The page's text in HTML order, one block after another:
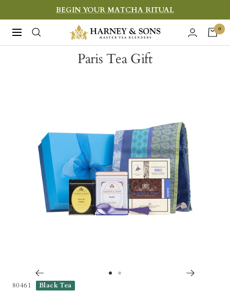
to
content
BEGIN YOUR MATCHA RITUAL
Navigation
Harney
&
Sons
0
Paris Tea Gift
80461 Black Tea